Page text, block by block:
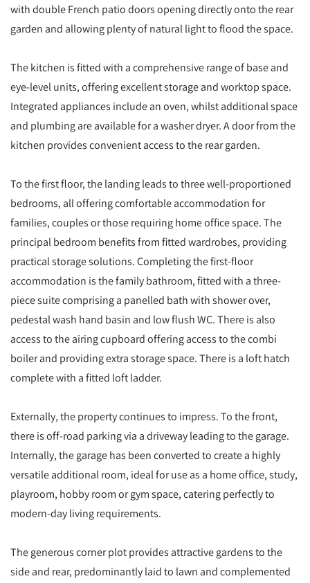
with double French patio doors opening directly onto the rear
garden and allowing plenty of natural light to flood the space.
The kitchen is fitted with a comprehensive range of base and
eye-level units, offering excellent storage and worktop space.
Integrated appliances include an oven, whilst additional space
and plumbing are available for a washer dryer. A door from the
kitchen provides convenient access to the rear garden.
To the first floor, the landing leads to three well-proportioned
bedrooms, all offering comfortable accommodation for
families, couples or those requiring home office space. The
principal bedroom benefits from fitted wardrobes, providing
practical storage solutions. Completing the first-floor
accommodation is the family bathroom, fitted with a three-
piece suite comprising a panelled bath with shower over,
pedestal wash hand basin and low flush WC. There is also
access to the airing cupboard offering access to the combi
boiler and providing extra storage space. There is a loft hatch
complete with a fitted loft ladder.
Externally, the property continues to impress. To the front,
there is off-road parking via a driveway leading to the garage.
Internally, the garage has been converted to create a highly
versatile additional room, ideal for use as a home office, study,
playroom, hobby room or gym space, catering perfectly to
modern-day living requirements.
The generous corner plot provides attractive gardens to the
side and rear, predominantly laid to lawn and complemented